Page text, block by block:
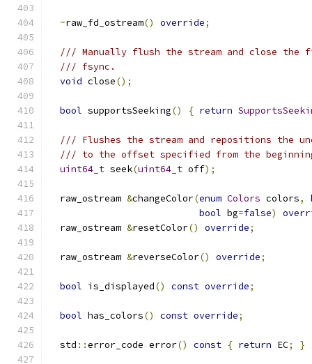
~raw_fd_ostream() override;
/// Manually flush the stream and close
/// fsync.
void close();
bool supportsSeeking() { return
/// Flushes the stream and repositions the
/// to the offset specified from the
uint64_t seek(uint64_t off);
  raw_ostream
&changeColor(enum Colors colors,
bool bg=false)
  raw_ostream
&resetColor() override;
  raw_ostream
&reverseColor() override;
bool is_displayed() const override;
bool has_colors() const override;
  std
::error_code error() const { return EC; }